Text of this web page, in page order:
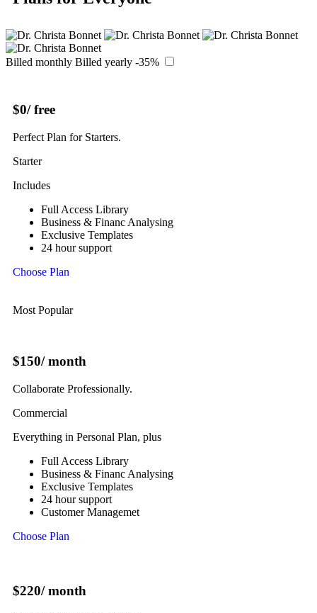
Billed monthly Billed yearly -35%
$0/ free
Perfect Plan for Starters.
Starter
Includes
Full Access Library
Business & Financ Analysing
Exclusive Templates
24 hour support
Choose Plan
Most Popular
$150/ month
Collaborate Professionally.
Commercial
Everything in Personal Plan, plus
Full Access Library
Business & Financ Analysing
Exclusive Templates
24 hour support
Customer Managemet
Choose Plan
$220/ month